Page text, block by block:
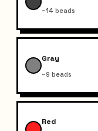
~14 beads
Gray
~9 beads
Red